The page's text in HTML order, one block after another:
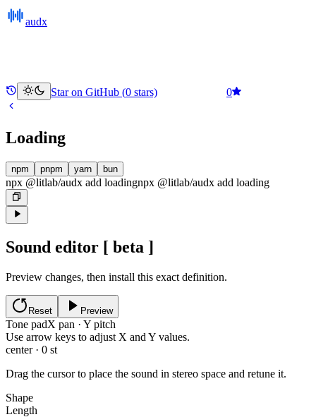
audx
Star on GitHub (0 stars) 0
Loading
npm pnpm yarn bun
npx @litlab/audx add loadingnpx @litlab/audx add loading
Sound editor [ beta ]
Preview changes, then install this exact definition.
Reset Preview
Tone padX pan · Y pitch
Use arrow keys to adjust X and Y values.
center · 0 st
Drag the cursor to place the sound in stereo space and retune it.
Shape
Length